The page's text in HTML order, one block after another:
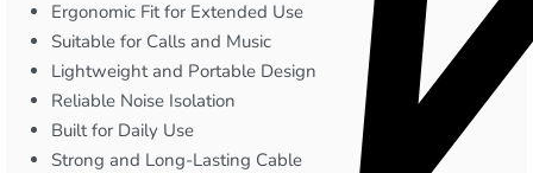
Ergonomic Fit for Extended Use
Suitable for Calls and Music
Lightweight and Portable Design
Reliable Noise Isolation
Built for Daily Use
Strong and Long-Lasting Cable